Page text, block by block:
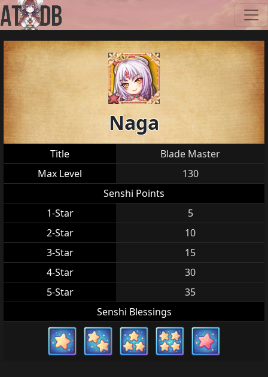
Naga
Title
Blade Master
Max Level
130
Senshi Points
1-Star
5
2-Star
10
3-Star
15
4-Star
30
5-Star
35
Senshi Blessings